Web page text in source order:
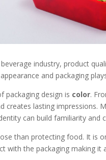
industry, product
and packaging
packaging design is color.
creates lasting impressions.
can build familiarity and
than protecting food. It is
with the packaging making it